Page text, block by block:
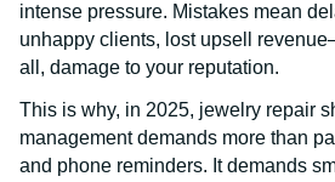
intense pressure. Mistakes mean
unhappy clients, lost upsell
all, damage to your reputation.
This is why, in 2025, jewelry repair
management demands more than
and phone reminders. It demands